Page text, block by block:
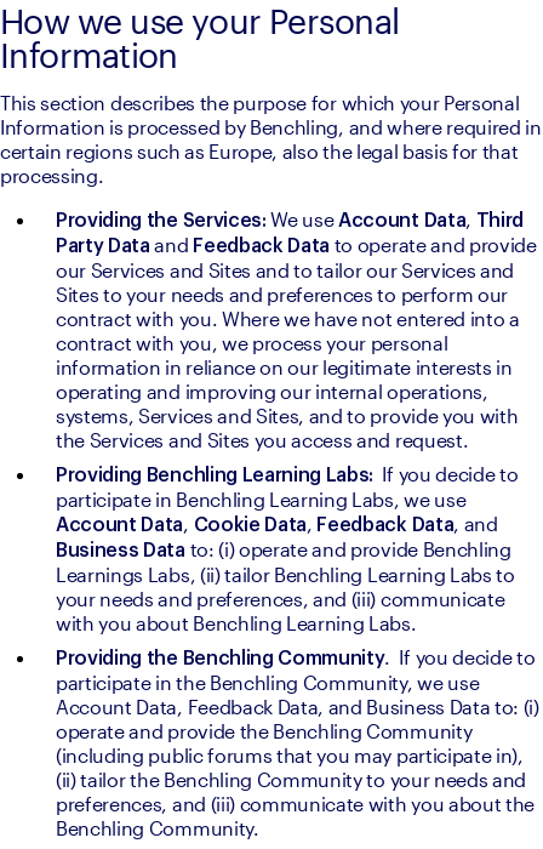
How we use your Personal
Information
This section describes the purpose for which your Personal
Information is processed by Benchling, and where required in
certain regions such as Europe, also the legal basis for that
processing.
Providing the Services: We use Account Data, Third
Party Data and Feedback Data to operate and provide
our Services and Sites and to tailor our Services and
Sites to your needs and preferences to perform our
contract with you. Where we have not entered into a
contract with you, we process your personal
information in reliance on our legitimate interests in
operating and improving our internal operations,
systems, Services and Sites, and to provide you with
the Services and Sites you access and request.
Providing Benchling Learning Labs: If you decide to
participate in Benchling Learning Labs, we use
Account Data, Cookie Data, Feedback Data
Business Data to: (i) operate and provide Benchling
Learnings Labs, (ii) tailor Benchling Learning Labs to
your needs and preferences, and (iii) communicate
with you about Benchling Learning Labs.
Providing the Benchling Community.  If you decide to
participate in the Benchling Community, we use
Account Data, Feedback Data, and Business Data to: (i)
operate and provide the Benchling Community
(including public forums that you may participate in),
(ii) tailor the Benchling Community to your needs and
preferences, and (iii) communicate with you about the
Benchling Community.